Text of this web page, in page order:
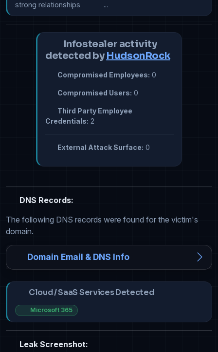
strong relationships            ...
Infostealer activity
detected by HudsonRock
Compromised Employees: 0
Compromised Users: 0
Third Party Employee
Credentials: 2
External Attack Surface: 0
DNS Records:
The following DNS records were found for the victim's
domain.
Domain Email & DNS Info
Cloud / SaaS Services Detected
Microsoft 365
Leak Screenshot: